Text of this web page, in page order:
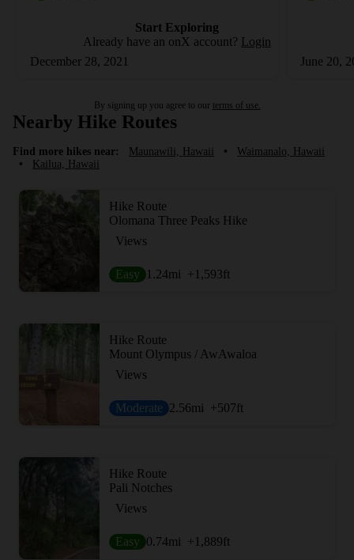
December 28, 2021 June 20,
Nearby Hike Routes
Find more hikes near: Maunawili, Hawaii •
Waimanalo, Hawaii
•
Kailua, Hawaii
Hike Route
Olomana Three Peaks Hike
Views
Easy 1.24mi +1,593ft
Hike Route
Mount Olympus / AwAwaloa
Views
Moderate 2.56mi +507ft
Hike Route
Pali Notches
Views
Easy 0.74mi +1,889ft
Start Exploring
Already have an onX account? Login
By signing up you agree to our terms of use.